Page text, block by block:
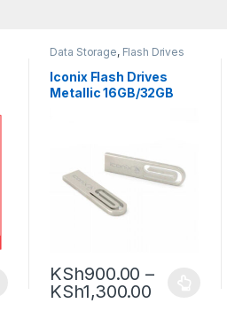
Data Storage, Flash Drives
Iconix Flash Drives
Metallic 16GB/32GB
KSh900.00 –
KSh1,300.00